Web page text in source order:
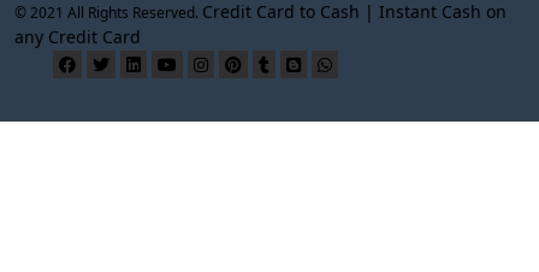
© 2021 All Rights Reserved. Credit Card to Cash | Instant Cash on
any Credit Card